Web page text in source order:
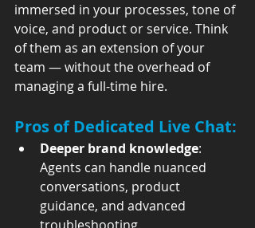
immersed in your processes, tone of
voice, and product or service. Think
of them as an extension of your
team — without the overhead of
managing a full-time hire.
Pros of Dedicated Live Chat:
Deeper brand knowledge:
Agents can handle nuanced
conversations, product
guidance, and advanced